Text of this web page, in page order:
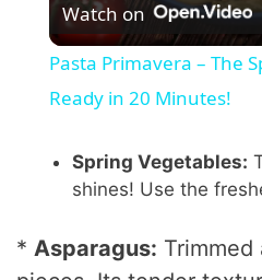
l
y
V
Watch on
Pasta Primavera – The
Ready in 20 Minutes!
Spring Vegetables:
shines! Use the
* Asparagus: